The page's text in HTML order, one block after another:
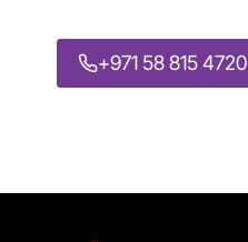
+971 58 815 4720